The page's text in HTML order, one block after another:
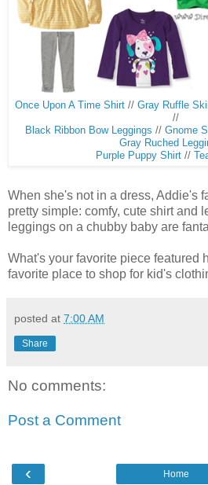
Once Upon A Time Shirt // Gray Ruffle
//
Black Ribbon Bow Leggings // Gnome
Gray Ruched
Purple Puppy Shirt //
When she's not in a dress, Addie's
pretty simple: comfy, cute shirt and
leggings on a chubby baby are
What's your favorite piece featured
favorite place to shop for kid's
posted at 7:00 AM
Share
No comments:
Post a Comment
‹ Home